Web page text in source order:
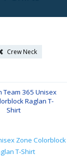
Crew Neck
Zone Colorblock
T-Shirt